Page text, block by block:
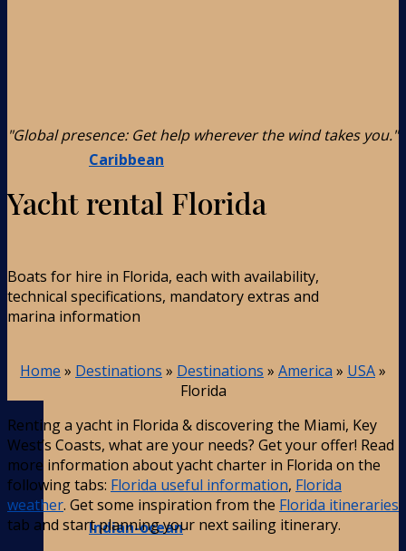
Caribbean
Indian-ocean
"Global presence: Get help wherever the wind takes you."
Yacht rental Florida
Boats for hire in Florida, each with availability,
technical specifications, mandatory extras and
marina information
Home » Destinations » Destinations » America » USA»
Florida
Renting a yacht in Florida & discovering the Miami, Key
West’s Coasts, what are your needs? Get your offer! Read
more information about yacht charter in Florida on the
following tabs: Florida useful information, Florida
weather. Get some inspiration from the Florida itineraries
tab and start planning your next sailing itinerary.